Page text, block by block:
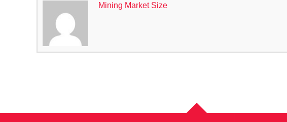
Mining Market Size